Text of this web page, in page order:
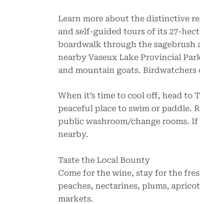
Learn more about the distinctive
and self-guided tours of its 27-
boardwalk through the sagebrush
nearby Vaseux Lake Provincial
and mountain goats. Birdwatchers
When it’s time to cool off, head to
peaceful place to swim or paddle.
public washroom/change rooms.
nearby.
Taste the Local Bounty
Come for the wine, stay for the
peaches, nectarines, plums,
markets.